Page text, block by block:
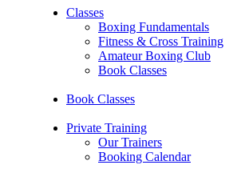
Classes
Boxing Fundamentals
Fitness & Cross Training
Amateur Boxing Club
Book Classes
Book Classes
Private Training
Our Trainers
Booking Calendar